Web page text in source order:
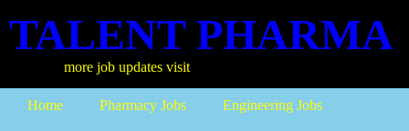
TALENT PHARMA
more job updates visit
Home Pharmacy Jobs Engineering Jobs